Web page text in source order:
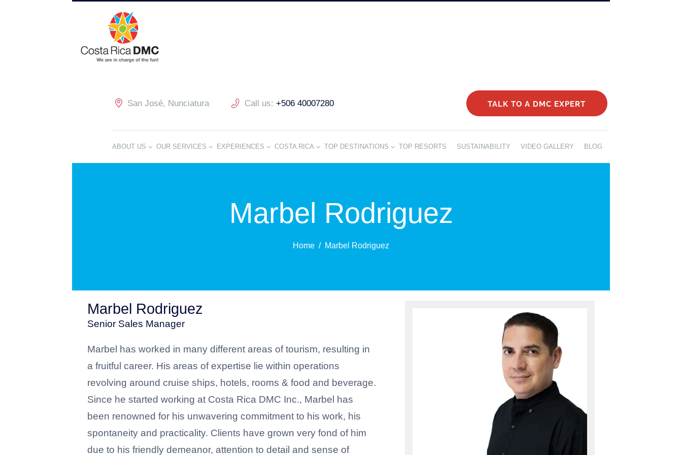
San José, Nunciatura Call us: +506 40007280 TALK TO A DMC EXPERT
ABOUT US OUR SERVICES EXPERIENCES COSTA RICA TOP DESTINATIONS TOP RESORTS SUSTAINABILITY VIDEO GALLERY BLOG
Marbel Rodriguez
Home Marbel Rodriguez
Marbel Rodriguez
Senior Sales Manager
Marbel has worked in many different areas of tourism, resulting in
a fruitful career. His areas of expertise lie within operations
revolving around cruise ships, hotels, rooms & food and beverage.
Since he started working at Costa Rica DMC Inc., Marbel has
been renowned for his unwavering commitment to his work, his
spontaneity and practicality. Clients have grown very fond of him
due to his friendly demeanor, attention to detail and sense of